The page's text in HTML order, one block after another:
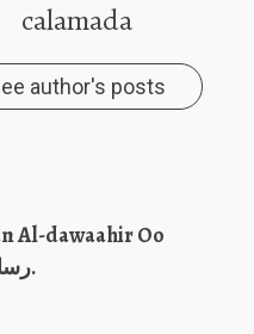
calamada
author's posts
Al-dawaahir Oo
Jeediyay Kalimadaرسائل_الثغور.